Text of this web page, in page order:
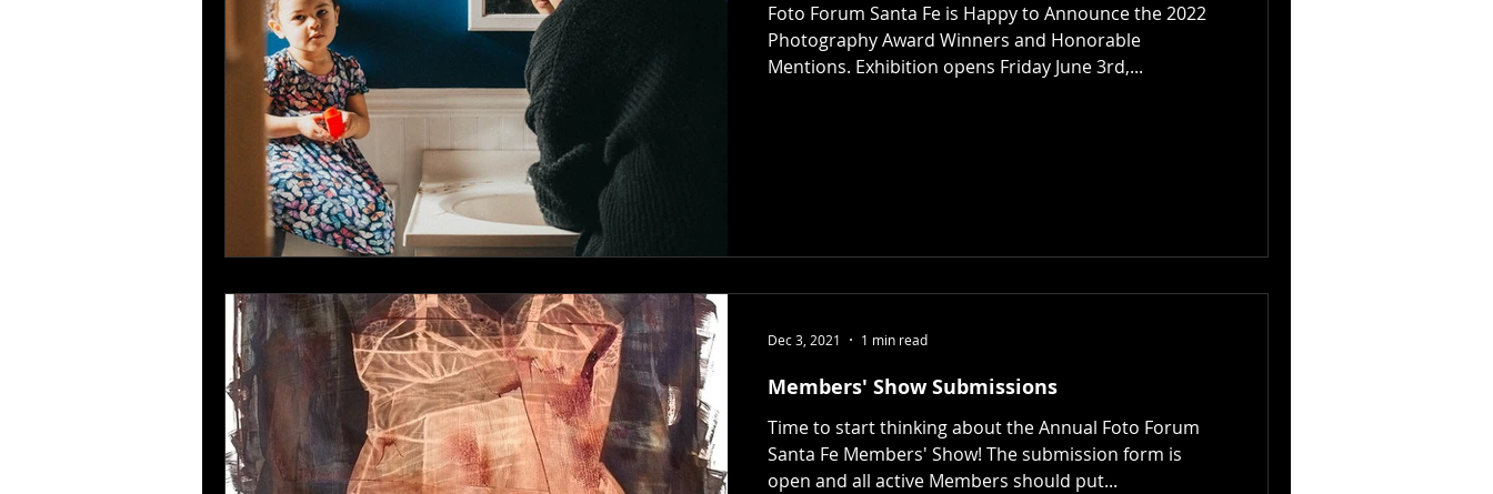
Foto Forum Santa Fe is Happy to Announce the 2022
Photography Award Winners and Honorable
Mentions. Exhibition opens Friday June 3rd,...
Members' Show Submissions
Time to start thinking about the Annual Foto Forum
Santa Fe Members' Show! The submission form is
open and all active Members should put...
Dec 3, 2021 1 min read